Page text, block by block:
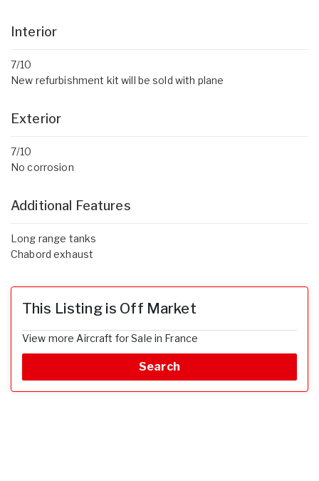
Interior
7/10
New refurbishment kit will be sold with plane
Exterior
7/10
No corrosion
Additional Features
Long range tanks
Chabord exhaust
This Listing is Off Market
View more Aircraft for Sale in France
Search